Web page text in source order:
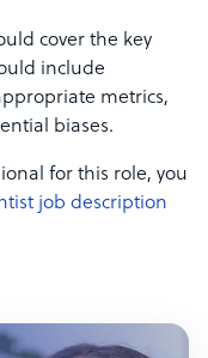
cover the key
include
metrics,
biases.
for this role, you
job description